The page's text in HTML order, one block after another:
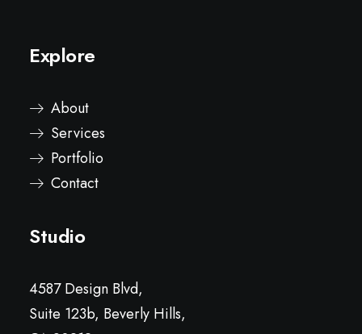
Explore
About
Services
Portfolio
Contact
Studio
4587 Design Blvd,
Suite 123b, Beverly Hills,